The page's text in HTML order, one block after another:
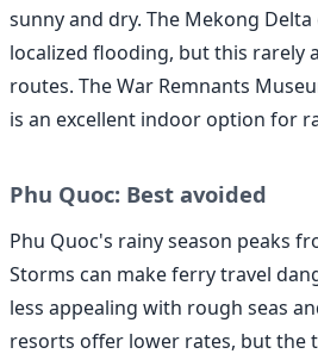
sunny and dry. The Mekong
localized flooding, but this rarely
routes. The War Remnants
is an excellent indoor option for
Phu Quoc: Best avoided
Phu Quoc's rainy season peaks
Storms can make ferry travel
less appealing with rough seas
resorts offer lower rates, but the